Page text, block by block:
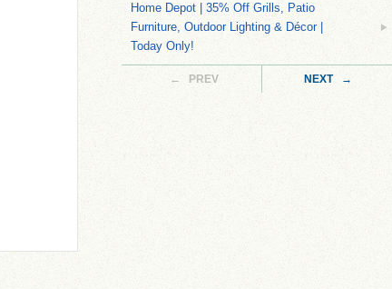
Home Depot | 35% Off Grills, Patio
Furniture, Outdoor Lighting & Décor |
Today Only!
← PREV NEXT →